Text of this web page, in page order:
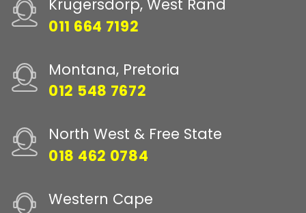
Krugersdorp, West Rand
011 664 7192
Montana, Pretoria
012 548 7672
North West & Free State
018 462 0784
Western Cape